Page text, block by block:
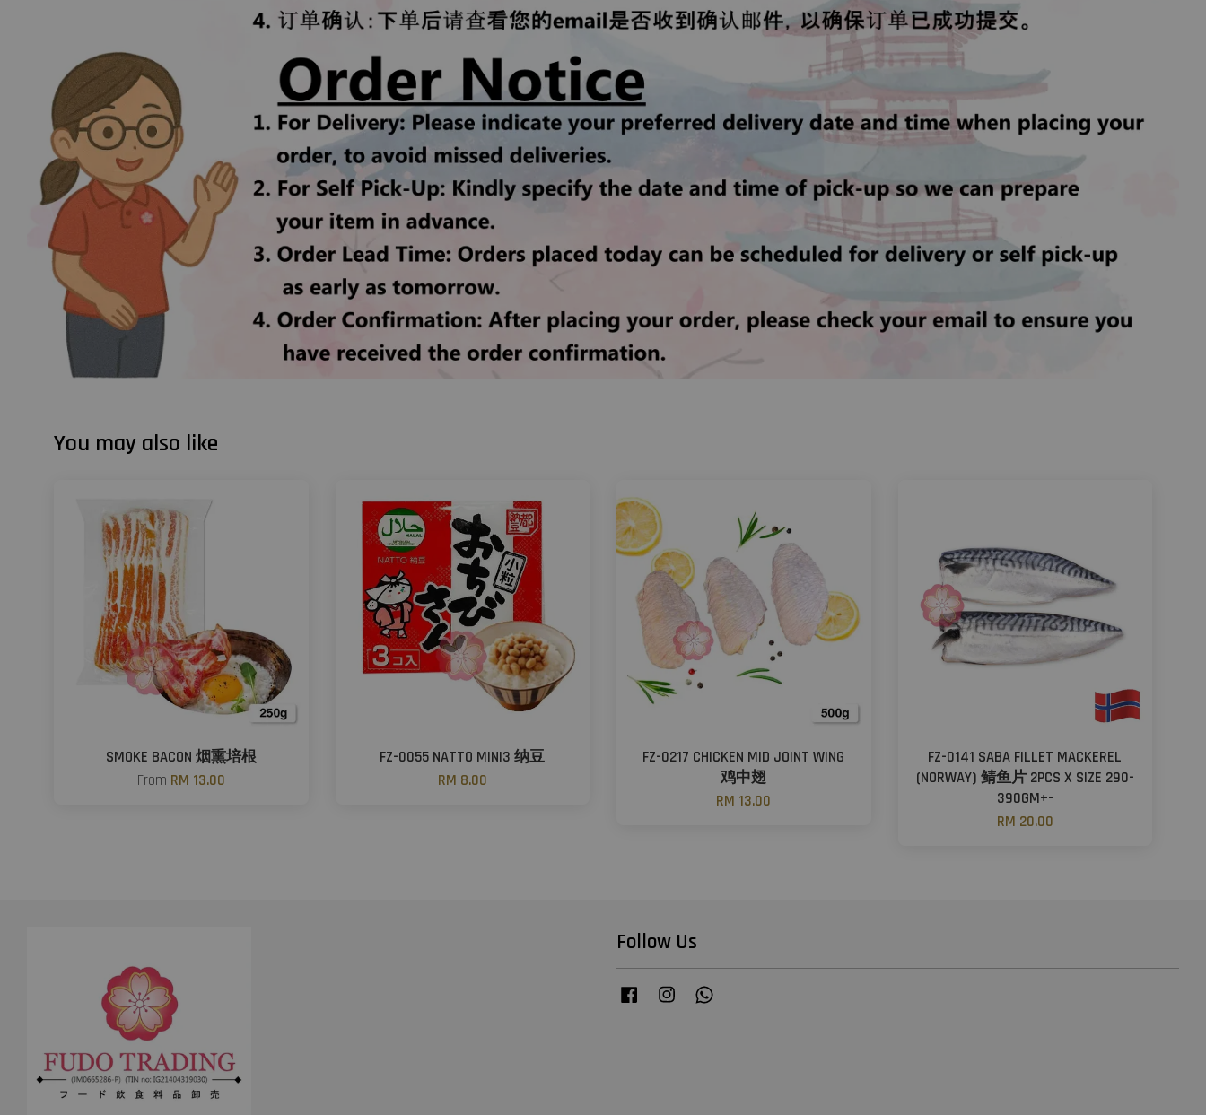
You may also like
SMOKE BACON 烟熏培根
From RM 13.00
FZ-0055 NATTO MINI3 纳豆
RM 8.00
FZ-0217 CHICKEN MID JOINT WING
鸡中翅
RM 13.00
FZ-0141 SABA FILLET MACKEREL
(NORWAY) 鲭鱼片 2PCS X SIZE 290-
390GM+-
RM 20.00
Follow Us
Facebook Instagram